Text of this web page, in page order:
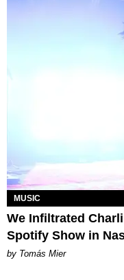
MUSIC
We Infiltrated
Spotify Show in
by Tomás Mier